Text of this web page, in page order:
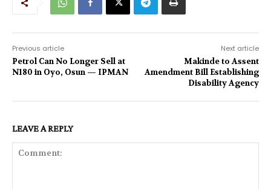
Previous article
Petrol Can No Longer Sell at
N180 in Oyo, Osun — IPMAN
Next article
Makinde to Assent
Amendment Bill Establishing
Disability Agency
LEAVE A REPLY